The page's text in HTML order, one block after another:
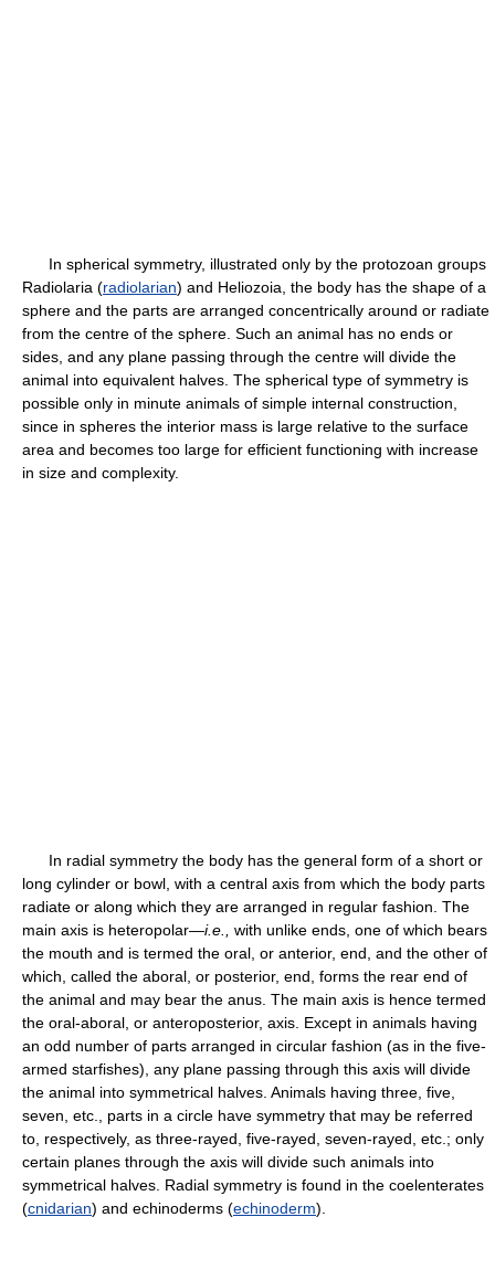
In spherical symmetry, illustrated only by the protozoan groups
Radiolaria (radiolarian) and Heliozoia, the body has the shape of a
sphere and the parts are arranged concentrically around or radiate
from the centre of the sphere. Such an animal has no ends or
sides, and any plane passing through the centre will divide the
animal into equivalent halves. The spherical type of symmetry is
possible only in minute animals of simple internal construction,
since in spheres the interior mass is large relative to the surface
area and becomes too large for efficient functioning with increase
in size and complexity.
In radial symmetry the body has the general form of a short or
long cylinder or bowl, with a central axis from which the body parts
radiate or along which they are arranged in regular fashion. The
main axis is heteropolar—i.e.,
with unlike ends, one of which bears
the mouth and is termed the oral, or anterior, end, and the other of
which, called the aboral, or posterior, end, forms the rear end of
the animal and may bear the anus. The main axis is hence termed
the oral-aboral, or anteroposterior, axis. Except in animals having
an odd number of parts arranged in circular fashion (as in the five-
armed starfishes), any plane passing through this axis will divide
the animal into symmetrical halves. Animals having three, five,
seven, etc., parts in a circle have symmetry that may be referred
to, respectively, as three-rayed, five-rayed, seven-rayed, etc.; only
certain planes through the axis will divide such animals into
symmetrical halves. Radial symmetry is found in the coelenterates
(cnidarian) and echinoderms (echinoderm).